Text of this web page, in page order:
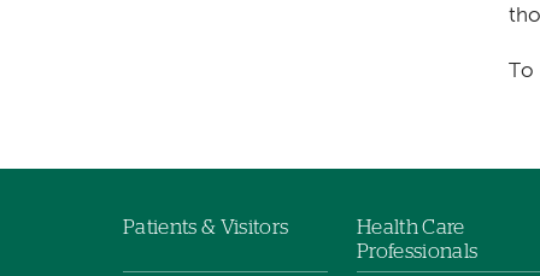
Patients & Visitors
Health Care
Professionals